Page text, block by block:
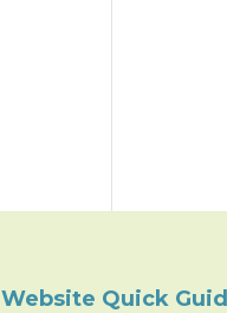
Website Quick